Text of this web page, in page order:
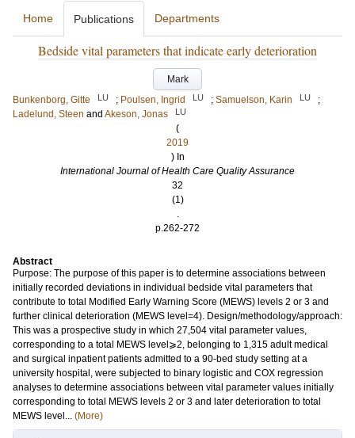
Home Publications Departments
Bedside vital parameters that indicate early deterioration
Mark
Bunkenborg, Gitte
LU ; Poulsen, Ingrid LU ; Samuelson, Karin LU
;
Ladelund, Steen and Akeson, Jonas LU
(
2019
) In
International Journal of Health Care Quality Assurance
32
(1)
.
p.262-272
Abstract
Purpose: The purpose of this paper is to determine associations between
initially recorded deviations in individual bedside vital parameters that
contribute to total Modified Early Warning Score (MEWS) levels 2 or 3 and
further clinical deterioration (MEWS level=4). Design/methodology/approach:
This was a prospective study in which 27,504 vital parameter values,
corresponding to a total MEWS level⩾2, belonging to 1,315 adult medical
and surgical inpatient patients admitted to a 90-bed study setting at a
university hospital, were subjected to binary logistic and COX regression
analyses to determine associations between vital parameter values initially
corresponding to total MEWS levels 2 or 3 and later deterioration to total
MEWS level... (More)